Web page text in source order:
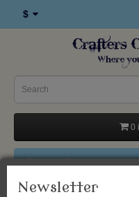
$
0
Categories
Newsletter